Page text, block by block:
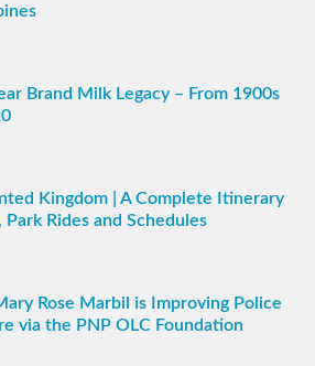
Brand Milk Legacy – From 1900s
Kingdom | A Complete Itinerary
Park Rides and Schedules
Rose Marbil is Improving Police
via the PNP OLC Foundation